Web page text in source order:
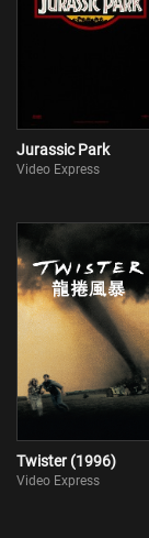
Jurassic Park
Video Express
Twister (1996)
Video Express